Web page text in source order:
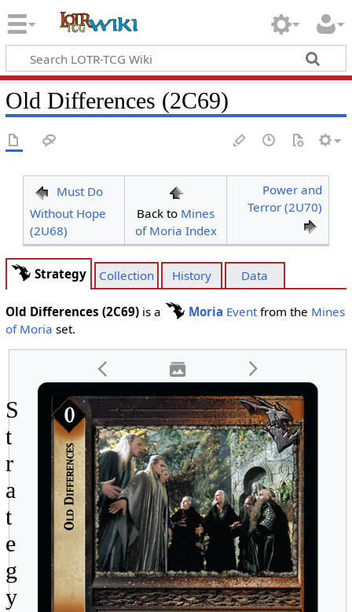
Old Differences (2C69)
Must Do
Without Hope
(2U68)
Back to Mines
of Moria Index
Power and
Terror (2U70)
Strategy Collection History Data
Old Differences (2C69)is a Moria Eventfrom the Mines
of Moria set.
S
t
r
a
t
e
g
y